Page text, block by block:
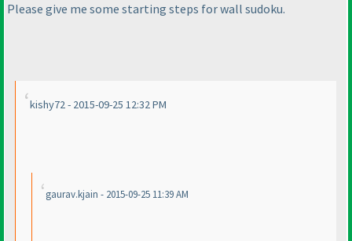
Please give me some starting steps for wall sudoku.
kishy72 - 2015-09-25 12:32 PM
gaurav.kjain - 2015-09-25 11:39 AM